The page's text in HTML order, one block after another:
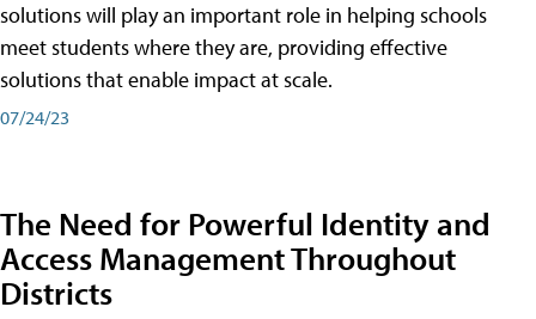
solutions will play an important role in helping schools
meet students where they are, providing effective
solutions that enable impact at scale.
07/24/23
The Need for Powerful Identity and
Access Management Throughout
Districts